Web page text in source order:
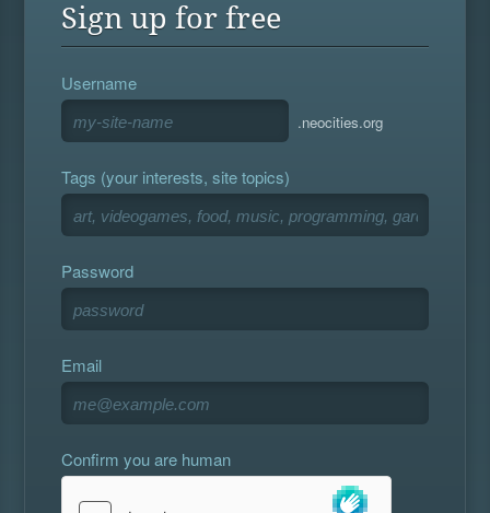
Sign up for free
Username
.neocities.org
Tags (your interests, site topics)
Password
Email
Confirm you are human